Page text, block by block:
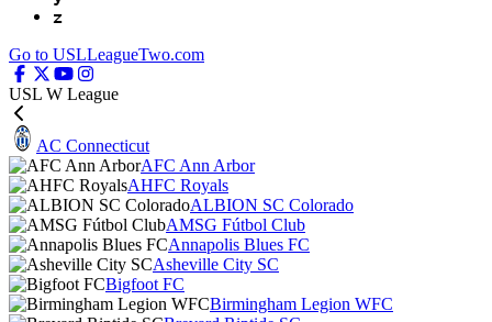
z
Go to USLLeagueTwo.com
USL W League
AC Connecticut
AFC Ann Arbor
AHFC Royals
ALBION SC Colorado
AMSG Fútbol Club
Annapolis Blues FC
Asheville City SC
Bigfoot FC
Birmingham Legion WFC